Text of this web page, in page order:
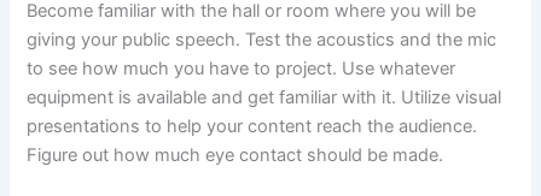
Become familiar with the hall or room where you will be
giving your public speech. Test the acoustics and the mic
to see how much you have to project. Use whatever
equipment is available and get familiar with it. Utilize visual
presentations to help your content reach the audience.
Figure out how much eye contact should be made.